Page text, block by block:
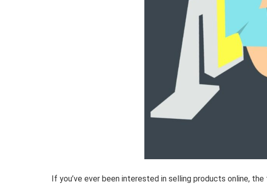
If you’ve ever been interested in selling products online,